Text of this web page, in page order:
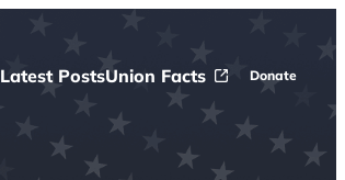
Latest PostsUnion Facts Donate